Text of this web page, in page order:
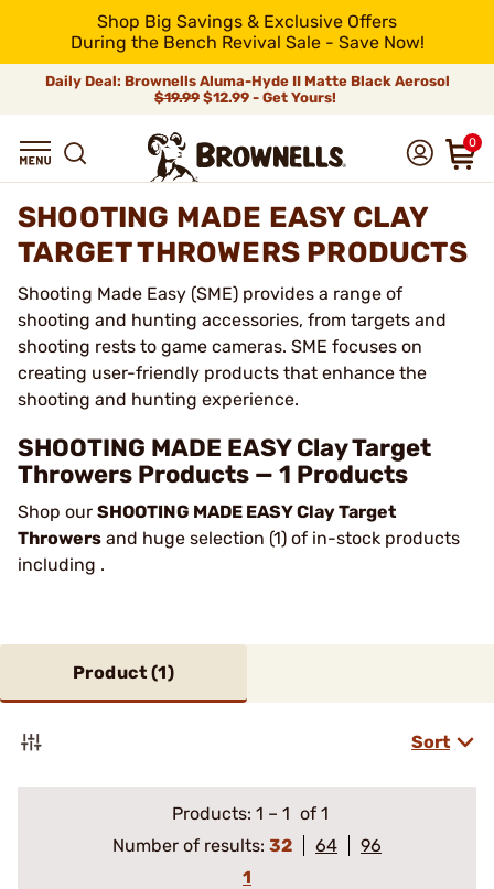
Shop Big Savings & Exclusive Offers
During the Bench Revival Sale - Save Now!
Daily Deal: Brownells Aluma-Hyde II Matte Black Aerosol
$19.99 $12.99 - Get Yours!
0
SHOOTING MADE EASY CLAY
TARGET THROWERS PRODUCTS
Shooting Made Easy (SME) provides a range of
shooting and hunting accessories, from targets and
shooting rests to game cameras. SME focuses on
creating user-friendly products that enhance the
shooting and hunting experience.
SHOOTING MADE EASY Clay Target
Throwers Products — 1 Products
Shop our SHOOTING MADE EASY Clay Target
Throwers and huge selection (1) of in-stock products
including .
Product (1)
Sort
Products: 1 – 1 of 1
Number of results: 32 64
96
1